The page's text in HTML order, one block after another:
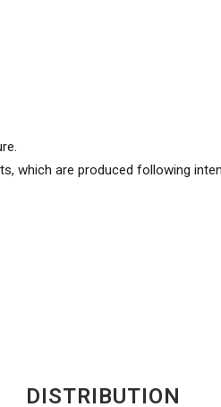
which are produced following
DISTRIBUTION